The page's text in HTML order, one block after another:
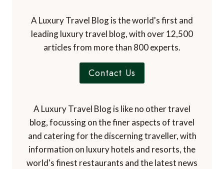
A Luxury Travel Blog is the world's first and
leading luxury travel blog, with over 12,500
articles from more than 800 experts.
Contact Us
A Luxury Travel Blog is like no other travel
blog, focussing on the finer aspects of travel
and catering for the discerning traveller, with
information on luxury hotels and resorts, the
world's finest restaurants and the latest news